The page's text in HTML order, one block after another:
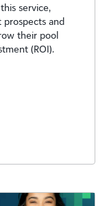
service,
and
their pool
(ROI).